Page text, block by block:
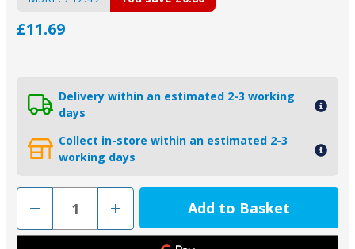
£11.69
Delivery within an estimated 2-3 working
days
Collect in-store within an estimated 2-3
working days
Decrease
of
00102PAL
Increase
Quantity
of
00102PAL